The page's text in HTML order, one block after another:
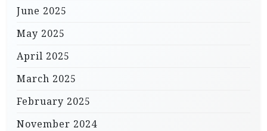
June 2025
May 2025
April 2025
March 2025
February 2025
November 2024